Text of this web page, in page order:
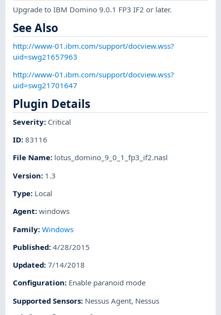
Upgrade to IBM Domino 9.0.1 FP3 IF2 or later.
See Also
http://www-01.ibm.com/support/docview.wss?
uid=swg21657963
http://www-01.ibm.com/support/docview.wss?
uid=swg21701647
Plugin Details
Severity: Critical
ID:83116
File Name: lotus_domino_9_0_1_fp3_if2.nasl
Version: 1.3
Type: Local
Agent:windows
Family:Windows
Published:4/28/2015
Updated:7/14/2018
Configuration: Enable paranoid mode
Supported Sensors: Nessus Agent, Nessus